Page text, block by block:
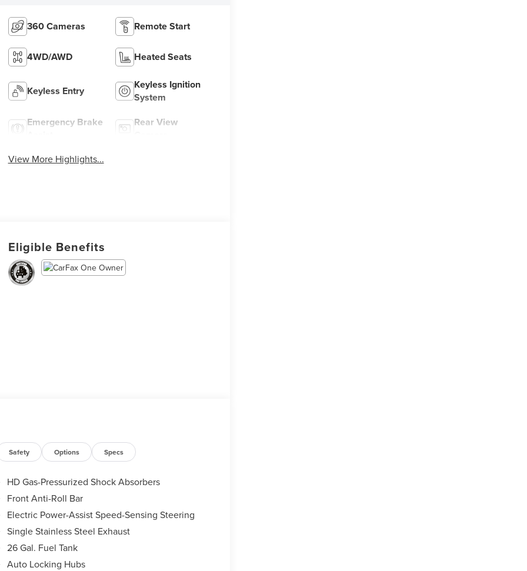
360 Cameras Remote Start
4WD/AWD Heated Seats
Keyless Entry
Keyless Ignition
System
Emergency Brake
Rear View
View More Highlights...
Eligible Benefits
Safety Options Specs
HD Gas-Pressurized Shock Absorbers
Front Anti-Roll Bar
Electric Power-Assist Speed-Sensing Steering
Single Stainless Steel Exhaust
26 Gal. Fuel Tank
Auto Locking Hubs